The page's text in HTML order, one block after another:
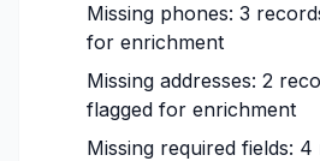
Missing phones: 3
for enrichment
Missing addresses: 2
flagged for enrichment
Missing required fields: